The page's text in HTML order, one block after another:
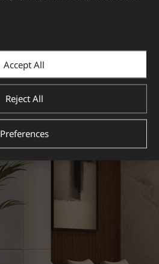
Accept All
Reject All
Preferences